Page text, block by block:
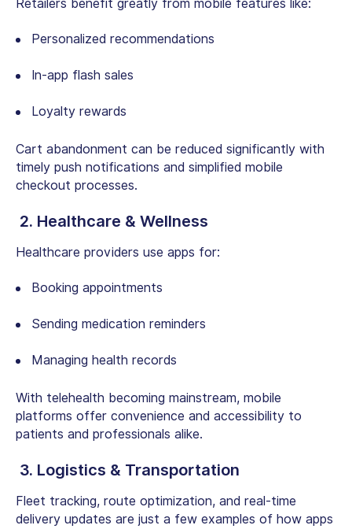
Retailers benefit greatly from mobile features like:
Personalized recommendations
In-app flash sales
Loyalty rewards
Cart abandonment can be reduced significantly with
timely push notifications and simplified mobile
checkout processes.
2. Healthcare & Wellness
Healthcare providers use apps for:
Booking appointments
Sending medication reminders
Managing health records
With telehealth becoming mainstream, mobile
platforms offer convenience and accessibility to
patients and professionals alike.
3. Logistics & Transportation
Fleet tracking, route optimization, and real-time
delivery updates are just a few examples of how apps